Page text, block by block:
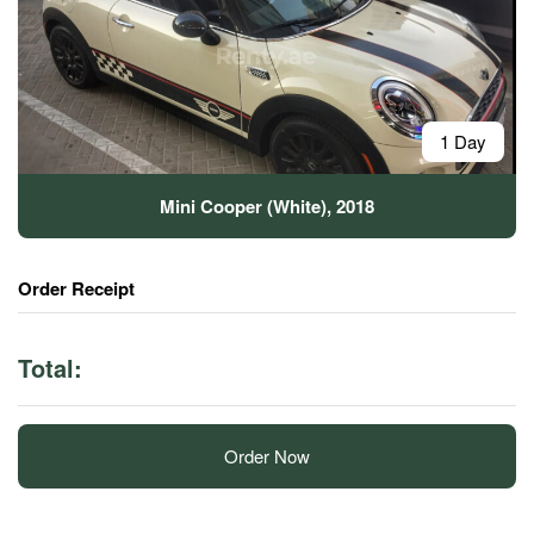
1 Day
Mini Cooper (White), 2018
Order Receipt
Total:
Order Now